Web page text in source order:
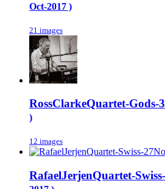
Oct-2017 )
21 images
RossClarkeQuartet-Gods-
)
12 images
RafaelJerjenQuartet-